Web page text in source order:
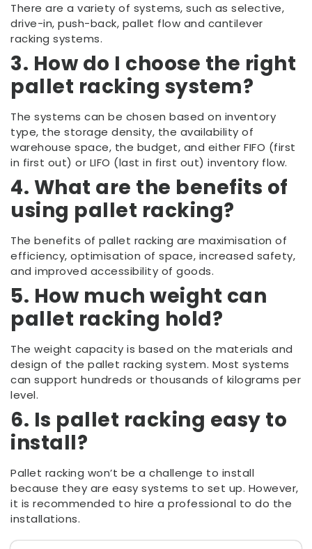
There are a variety of systems, such as selective,
drive-in, push-back, pallet flow and cantilever
racking systems.
3. How do I choose the right
pallet racking system?
The systems can be chosen based on inventory
type, the storage density, the availability of
warehouse space, the budget, and either FIFO (first
in first out) or LIFO (last in first out) inventory flow.
4. What are the benefits of
using pallet racking?
The benefits of pallet racking are maximisation of
efficiency, optimisation of space, increased safety,
and improved accessibility of goods.
5. How much weight can
pallet racking hold?
The weight capacity is based on the materials and
design of the pallet racking system. Most systems
can support hundreds or thousands of kilograms per
level.
6. Is pallet racking easy to
install?
Pallet racking won’t be a challenge to install
because they are easy systems to set up. However,
it is recommended to hire a professional to do the
installations.